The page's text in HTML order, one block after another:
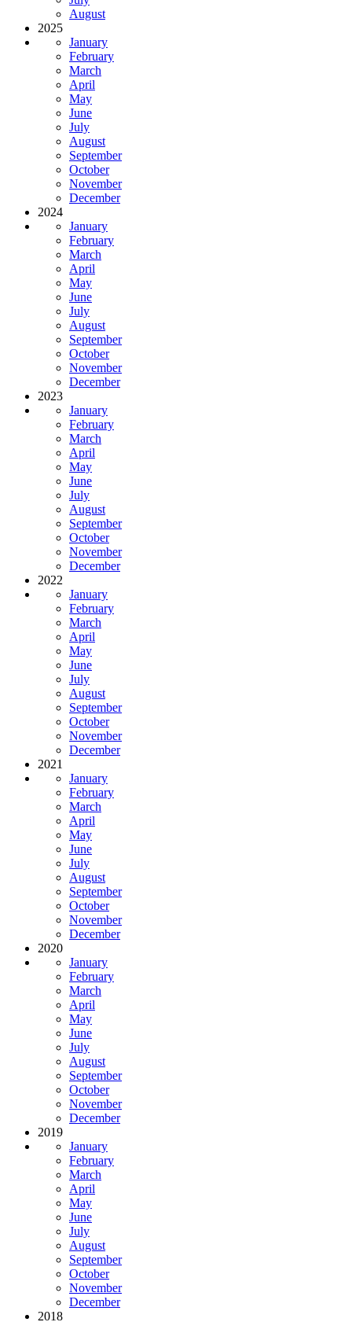
August
2025
January
February
March
April
May
June
July
August
September
October
November
December
2024
January
February
March
April
May
June
July
August
September
October
November
December
2023
January
February
March
April
May
June
July
August
September
October
November
December
2022
January
February
March
April
May
June
July
August
September
October
November
December
2021
January
February
March
April
May
June
July
August
September
October
November
December
2020
January
February
March
April
May
June
July
August
September
October
November
December
2019
January
February
March
April
May
June
July
August
September
October
November
December
2018